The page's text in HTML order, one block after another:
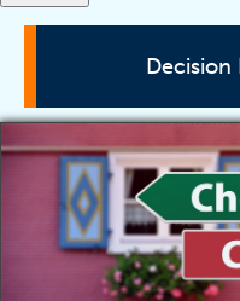
Decision
Bayesian
Decision